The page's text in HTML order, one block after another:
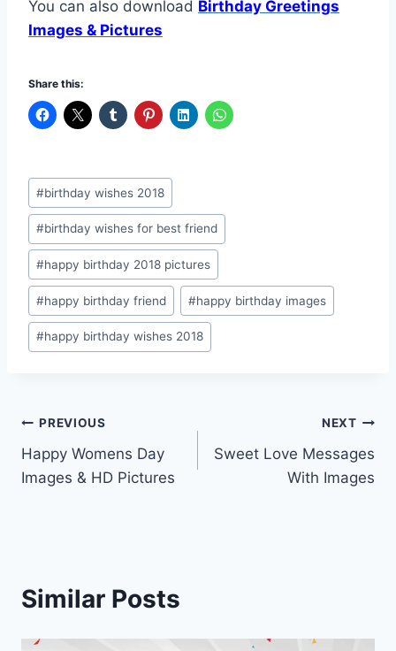
You can also download Birthday Greetings
Images & Pictures
Share this:
Post
Tags:
#birthday wishes 2018
#birthday wishes for best friend
#happy birthday 2018 pictures
#happy birthday friend #happy birthday images
#happy birthday wishes 2018
Post
navigation
PREVIOUS
Happy Womens Day
Images & HD Pictures
NEXT
Sweet Love Messages
With Images
Similar Posts